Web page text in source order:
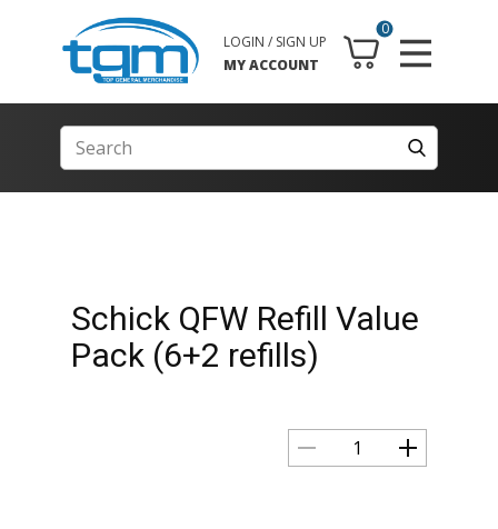
0
LOGIN / SIGN UP
MY ACCOUNT
Schick QFW Refill Value
Pack (6+2 refills)